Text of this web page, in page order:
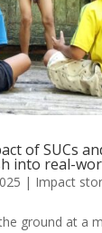
of SUCs
into real-
| Impact
ground at a